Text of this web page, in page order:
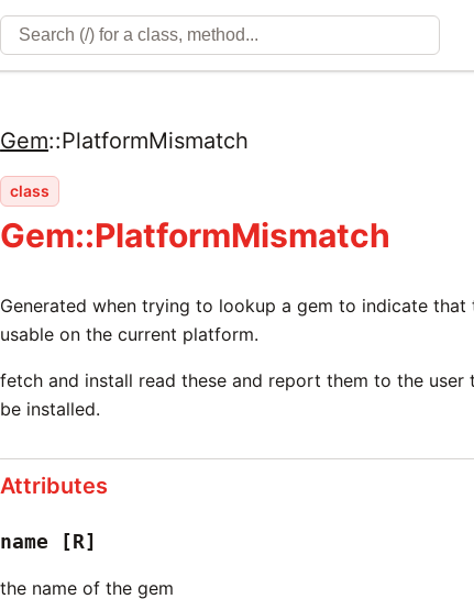
Gem::PlatformMismatch
class
Gem::PlatformMismatch
Generated when trying to lookup a gem to indicate that
usable on the current platform.
fetch and install read these and report them to the user
be installed.
Attributes
name [R]
the name of the gem